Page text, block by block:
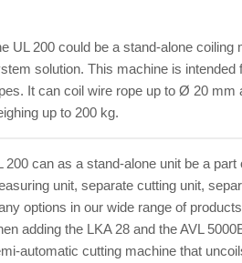
UL 200 could be a stand-alone coiling
solution. This machine is intended
It can coil wire rope up to Ø 20 mm
up to 200 kg.
200 can as a stand-alone unit be a
unit, separate cutting unit,
options in our wide range of
adding the LKA 28 and the AVL
automatic cutting machine that